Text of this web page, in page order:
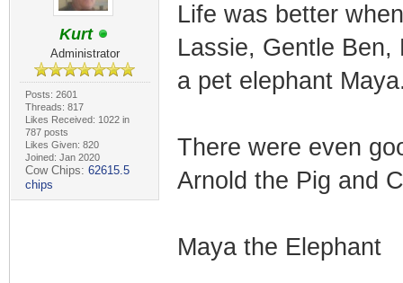
Kurt
Administrator
Posts: 2601
Threads: 817
Likes Received: 1022 in
787 posts
Likes Given: 820
Joined: Jan 2020
Cow Chips: 62615.5
chips
Life was better
Lassie, Gentle Ben,
a pet elephant
There were even
Arnold the Pig and
Maya the Elephant